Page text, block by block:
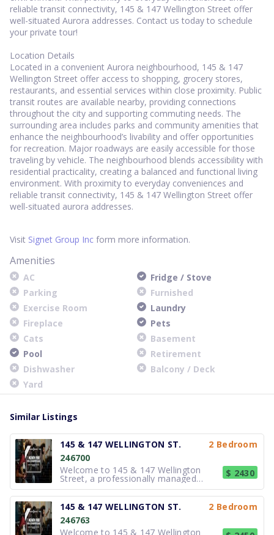
reliable transit connectivity, 145 & 147 Wellington Street offer
well-situated Aurora addresses. Contact us today to schedule
your private tour!
Location Details
Located in a convenient Aurora neighbourhood, 145 & 147
Wellington Street offer access to shopping, grocery stores,
restaurants, and essential services within close proximity. Public
transit routes are available nearby, providing connections
throughout the city and supporting commuting needs. The
surrounding area includes parks and community amenities that
enhance the neighbourhood’s livability and offer opportunities
for recreation. Major roadways are easily accessible for those
traveling by vehicle. The neighbourhood blends accessibility with
residential practicality, creating a balanced and functional living
environment. With proximity to everyday conveniences and
reliable transit connectivity, 145 & 147 Wellington Street offer
well-situated aurora addresses.
Visit Signet Group Inc form more information.
Amenities
AC
Fridge / Stove
Parking
Furnished
Exercise Room
Laundry
Fireplace
Pets
Cats
Basement
Pool
Retirement
Dishwasher
Balcony / Deck
Yard
Similar Listings
145 & 147 WELLINGTON ST.
2 Bedroom
246700
Welcome to 145 & 147 Wellington
Street, a professionally managed
residential property located in Aurora.
These well-maintained buildings offer
thoughtfully designed suites that
emphasize functionality and
comfortable living. Interiors are
arranged wi
$ 2430
145 & 147 WELLINGTON ST.
2 Bedroom
246763
Welcome to 145 & 147 Wellington